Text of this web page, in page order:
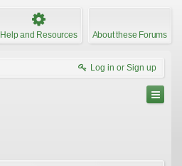
Help and Resources About these Forums
Log in or Sign up